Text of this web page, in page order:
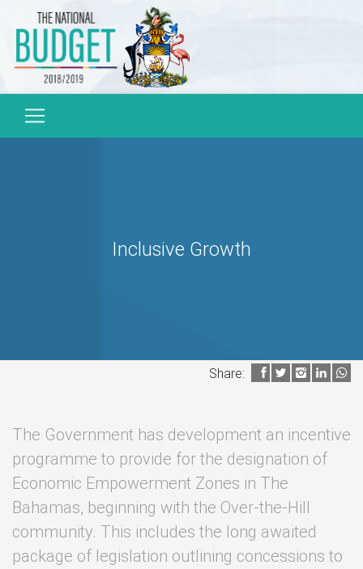
Inclusive Growth
Share:
The Government has development an incentive
programme to provide for the designation of
Economic Empowerment Zones in The
Bahamas, beginning with the Over-the-Hill
community. This includes the long awaited
package of legislation outlining concessions to